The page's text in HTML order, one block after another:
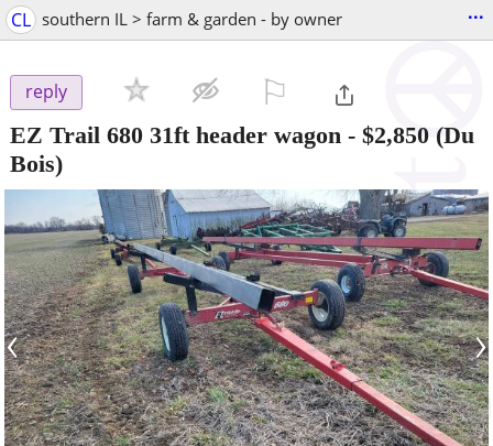
CL southern IL > farm & garden - by owner ...
reply
EZ Trail 680 31ft header wagon - $2,850 (Du
Bois)
‹ ›